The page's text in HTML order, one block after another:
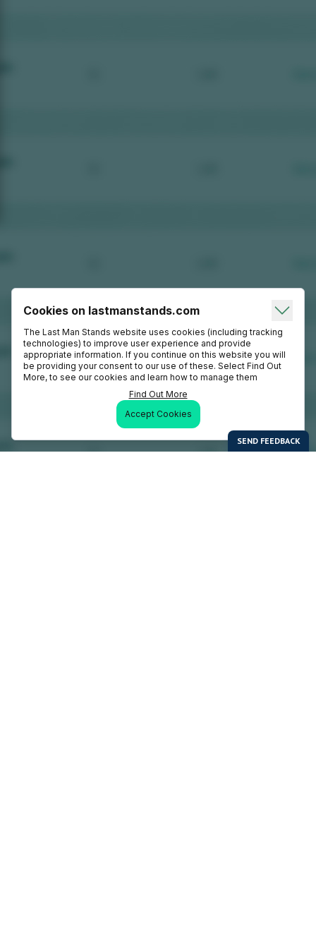
Cookies on lastmanstands.com
The Last Man Stands website uses cookies (including tracking
technologies) to improve user experience and provide
appropriate information. If you continue on this website you will
be providing your consent to our use of these. Select Find Out
More, to see our cookies and learn how to manage them
Find Out More
Accept Cookies